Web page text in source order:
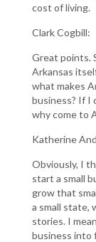
cost of living.
Clark
Great points.
Arkansas
what makes
business? If I
why come to
Katherine
Obviously, I
start a small
grow that
a small state,
stories. I
business into